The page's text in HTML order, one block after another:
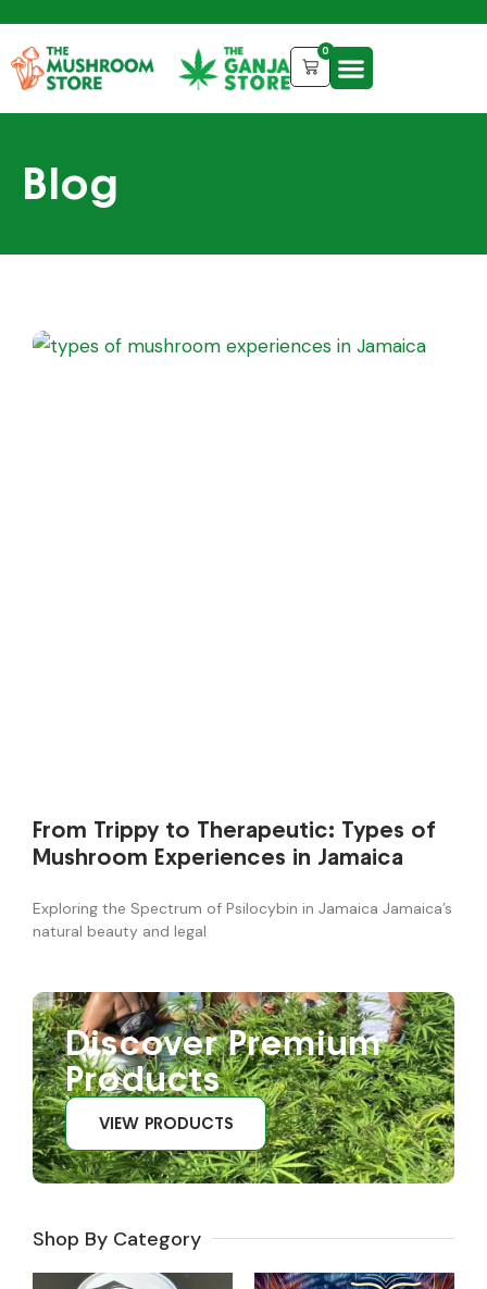
0
Blog
From Trippy to Therapeutic: Types of
Mushroom Experiences in Jamaica
Exploring the Spectrum of Psilocybin in Jamaica Jamaica’s
natural beauty and legal
Discover Premium
Products
VIEW PRODUCTS
Shop By Category